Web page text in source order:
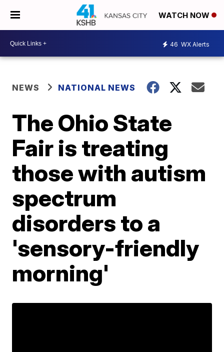
WATCH NOW
46 WX Alerts
NEWS NATIONAL NEWS
The Ohio State
Fair is treating
those with autism
spectrum
disorders to a
'sensory-friendly
morning'